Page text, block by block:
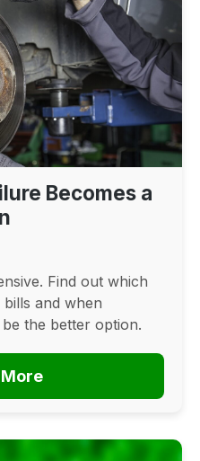
Becomes a
Find out which
and when
the better option.